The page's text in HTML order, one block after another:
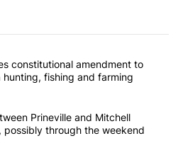
most commented articles in the last
proposes constitutional
constitutional amendment to
fishing and farming
26 between Prineville and
Prineville and Mitchell
possibly through the weekend